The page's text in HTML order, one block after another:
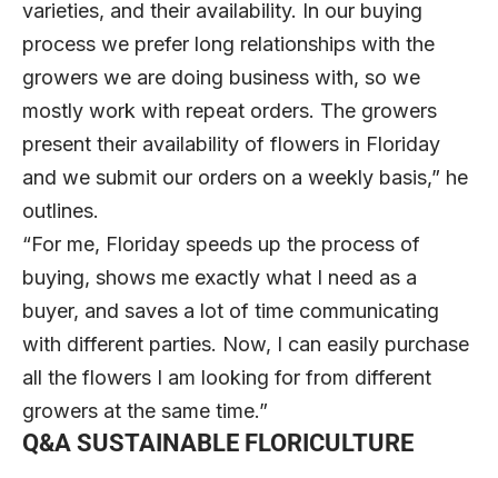
varieties, and their availability. In our buying
process we prefer long relationships with the
growers we are doing business with, so we
mostly work with repeat orders. The growers
present their availability of flowers in Floriday
and we submit our orders on a weekly basis,” he
outlines.
“For me, Floriday speeds up the process of
buying, shows me exactly what I need as a
buyer, and saves a lot of time communicating
with different parties. Now, I can easily purchase
all the flowers I am looking for from different
growers at the same time.”
Q&A SUSTAINABLE FLORICULTURE